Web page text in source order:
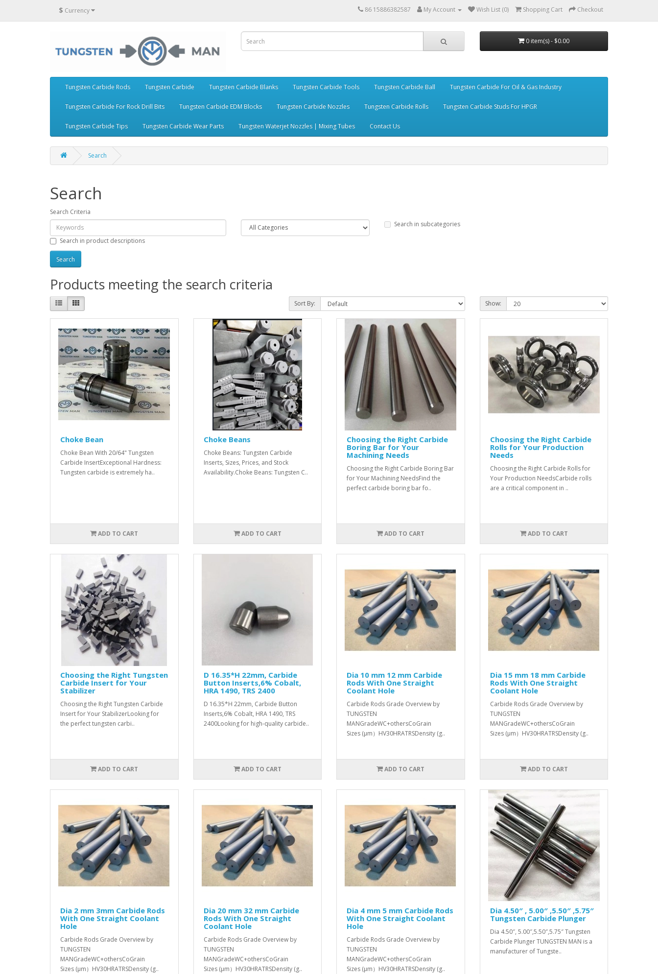
$ Currency 86 15886382587 My Account Wish List (0) Shopping Cart Checkout
0 item(s) - $0.00
Tungsten Carbide Rods Tungsten Carbide Tungsten Carbide Blanks Tungsten Carbide Tools Tungsten Carbide Ball Tungsten Carbide For Oil & Gas Industry
Tungsten Carbide For Rock Drill Bits Tungsten Carbide EDM Blocks Tungsten Carbide Nozzles Tungsten Carbide Rolls Tungsten Carbide Studs For HPGR
Tungsten Carbide Tips Tungsten Carbide Wear Parts Tungsten Waterjet Nozzles | Mixing Tubes Contact Us
Search
Search
Search Criteria
Search in subcategories
Search in product descriptions
Products meeting the search criteria
Sort By: Show:
Choke Bean
Choke Bean With 20/64" Tungsten
Carbide InsertExceptional Hardness:
Tungsten carbide is extremely ha..
ADD TO CART
Choke Beans
Choke Beans: Tungsten Carbide
Inserts, Sizes, Prices, and Stock
Availability.Choke Beans: Tungsten C..
ADD TO CART
Choosing the Right Carbide
Boring Bar for Your
Machining Needs
Choosing the Right Carbide Boring Bar
for Your Machining NeedsFind the
perfect carbide boring bar fo..
ADD TO CART
Choosing the Right Carbide
Rolls for Your Production
Needs
Choosing the Right Carbide Rolls for
Your Production NeedsCarbide rolls
are a critical component in ..
ADD TO CART
Choosing the Right Tungsten
Carbide Insert for Your
Stabilizer
Choosing the Right Tungsten Carbide
Insert for Your StabilizerLooking for
the perfect tungsten carbi..
ADD TO CART
D 16.35*H 22mm, Carbide
Button Inserts,6% Cobalt,
HRA 1490, TRS 2400
D 16.35*H 22mm, Carbide Button
Inserts,6% Cobalt, HRA 1490, TRS
2400Looking for high-quality carbide..
ADD TO CART
Dia 10 mm 12 mm Carbide
Rods With One Straight
Coolant Hole
Carbide Rods Grade Overview by
TUNGSTEN
MANGradeWC+othersCoGrain
Sizes (μm）HV30HRATRSDensity (g..
ADD TO CART
Dia 15 mm 18 mm Carbide
Rods With One Straight
Coolant Hole
Carbide Rods Grade Overview by
TUNGSTEN
MANGradeWC+othersCoGrain
Sizes (μm）HV30HRATRSDensity (g..
ADD TO CART
Dia 2 mm 3mm Carbide Rods
With One Straight Coolant
Hole
Carbide Rods Grade Overview by
TUNGSTEN
MANGradeWC+othersCoGrain
Sizes (μm）HV30HRATRSDensity (g..
Dia 20 mm 32 mm Carbide
Rods With One Straight
Coolant Hole
Carbide Rods Grade Overview by
TUNGSTEN
MANGradeWC+othersCoGrain
Sizes (μm）HV30HRATRSDensity (g..
Dia 4 mm 5 mm Carbide Rods
With One Straight Coolant
Hole
Carbide Rods Grade Overview by
TUNGSTEN
MANGradeWC+othersCoGrain
Sizes (μm）HV30HRATRSDensity (g..
Dia 4.50″ , 5.00″ ,5.50″ ,5.75″
Tungsten Carbide Plunger
Dia 4.50″, 5.00″,5.50″,5.75″ Tungsten
Carbide Plunger TUNGSTEN MAN is a
manufacturer of Tungste..